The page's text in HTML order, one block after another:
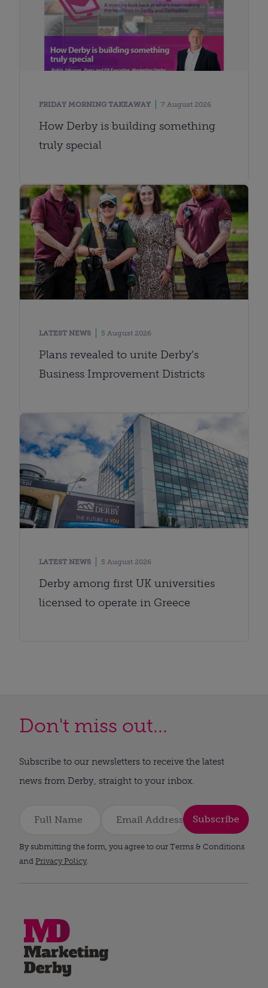
FRIDAY MORNING TAKEAWAY 7 August 2026
How Derby is building something
truly special
LATEST NEWS 5 August 2026
Plans revealed to unite Derby’s
Business Improvement Districts
LATEST NEWS 5 August 2026
Derby among first UK universities
licensed to operate in Greece
Don't miss out...
Subscribe to our newsletters to receive the latest
news from Derby, straight to your inbox.
Subscribe
By submitting the form, you agree to our Terms & Conditions
and Privacy Policy.